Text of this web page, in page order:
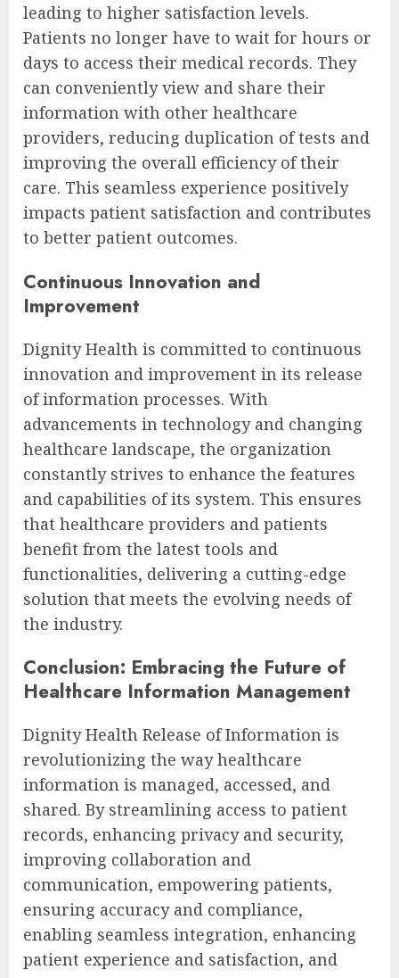
leading to higher satisfaction levels.
Patients no longer have to wait for hours or
days to access their medical records. They
can conveniently view and share their
information with other healthcare
providers, reducing duplication of tests and
improving the overall efficiency of their
care. This seamless experience positively
impacts patient satisfaction and contributes
to better patient outcomes.
Continuous Innovation and
Improvement
Dignity Health is committed to continuous
innovation and improvement in its release
of information processes. With
advancements in technology and changing
healthcare landscape, the organization
constantly strives to enhance the features
and capabilities of its system. This ensures
that healthcare providers and patients
benefit from the latest tools and
functionalities, delivering a cutting-edge
solution that meets the evolving needs of
the industry.
Conclusion: Embracing the Future of
Healthcare Information Management
Dignity Health Release of Information is
revolutionizing the way healthcare
information is managed, accessed, and
shared. By streamlining access to patient
records, enhancing privacy and security,
improving collaboration and
communication, empowering patients,
ensuring accuracy and compliance,
enabling seamless integration, enhancing
patient experience and satisfaction, and